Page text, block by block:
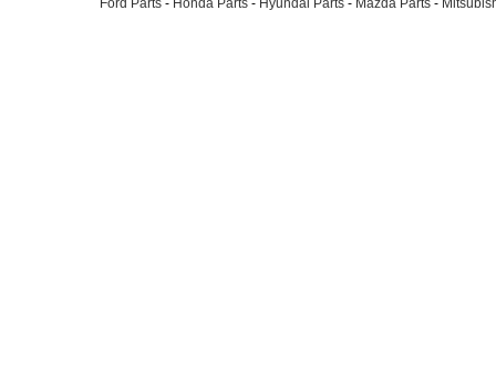
Ford Parts - Honda Parts - Hyundai Parts - Mazda Parts -